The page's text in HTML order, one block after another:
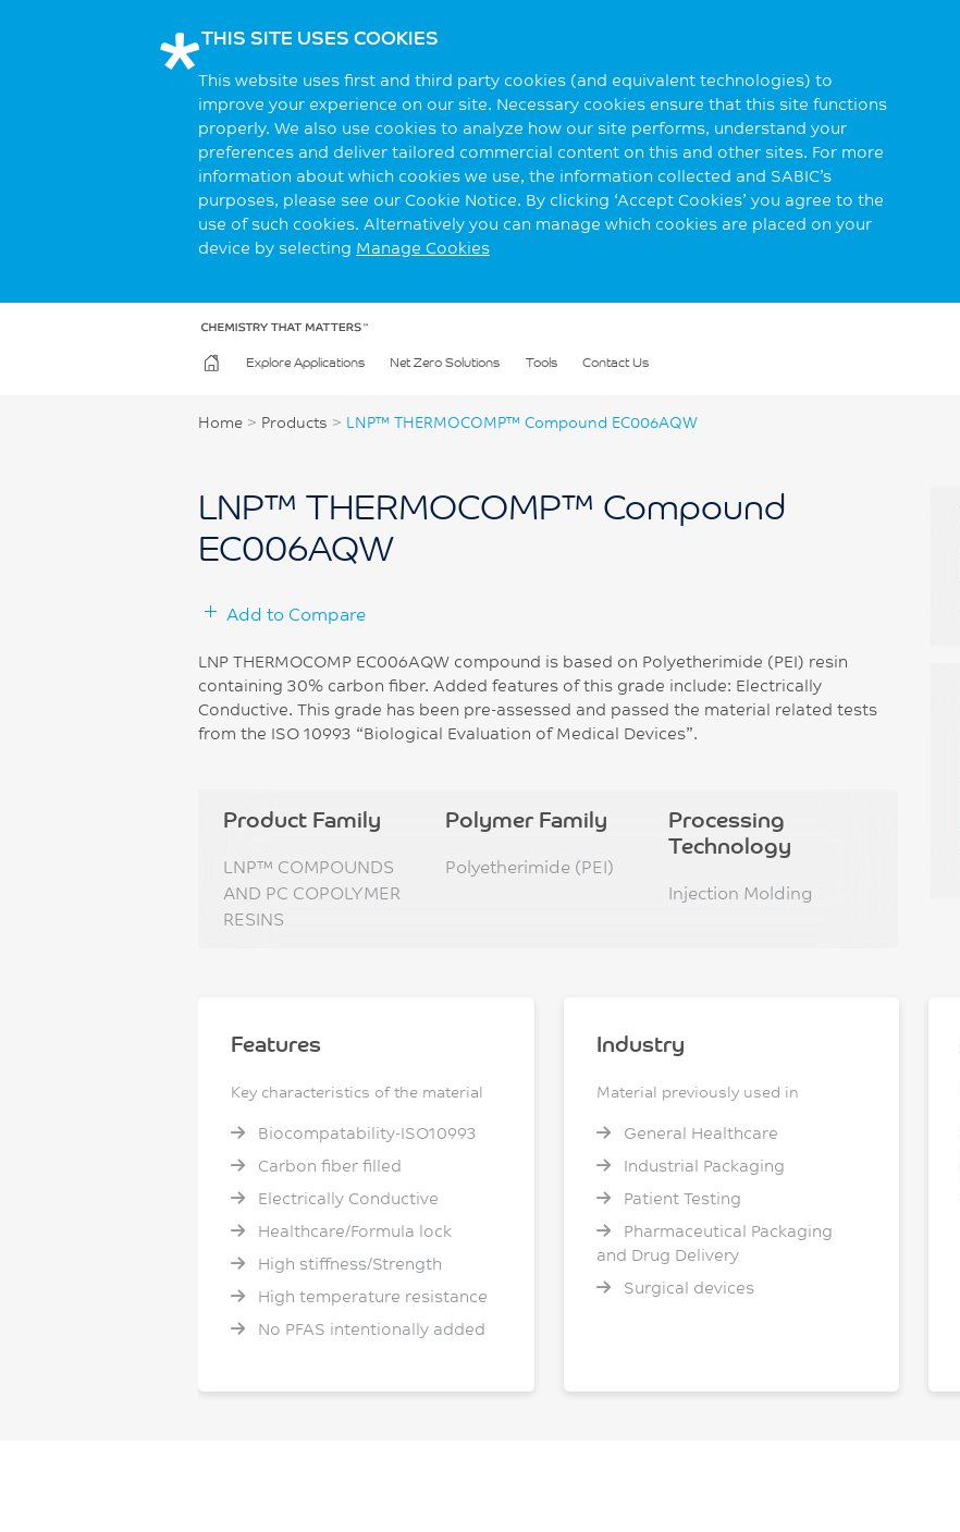
THIS SITE USES COOKIES
This website uses first and third party cookies (and equivalent technologies) to
improve your experience on our site. Necessary cookies ensure that this site functions
properly. We also use cookies to analyze how our site performs, understand your
preferences and deliver tailored commercial content on this and other sites. For more
information about which cookies we use, the information collected and SABIC’s
purposes, please see our Cookie Notice. By clicking ‘Accept Cookies’ you agree to the
use of such cookies. Alternatively you can manage which cookies are placed on your
device by selecting Manage Cookies
Explore Applications Net Zero Solutions Tools Contact Us
Home > Products > LNP™ THERMOCOMP™ Compound EC006AQW
LNP™ THERMOCOMP™ Compound
EC006AQW
Add to Compare
LNP THERMOCOMP EC006AQW compound is based on Polyetherimide (PEI) resin
containing 30% carbon fiber. Added features of this grade include: Electrically
Conductive. This grade has been pre-assessed and passed the material related tests
from the ISO 10993 “Biological Evaluation of Medical Devices”.
Product Family
LNP™ COMPOUNDS
AND PC COPOLYMER
RESINS
Polymer Family
Polyetherimide (PEI)
Processing
Technology
Injection Molding
Features
Key characteristics of the material
Biocompatability-ISO10993
Carbon fiber filled
Electrically Conductive
Healthcare/Formula lock
High stiffness/Strength
High temperature resistance
No PFAS intentionally added
Industry
Material previously used in
General Healthcare
Industrial Packaging
Patient Testing
Pharmaceutical Packaging
and Drug Delivery
Surgical devices